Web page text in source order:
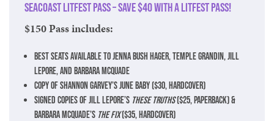
Seacoast LitFest Pass – Save $40 with a LitFest Pass!
$150 Pass includes:
Best seats available to Jenna Bush Hager, Temple Grandin, Jill
Lepore, and Barbara McQuade
Copy of Shannon Garvey’s June Baby ($30, hardcover)
Signed copies of Jill Lepore’s These Truths($25, paperback) &
Barbara McQuade’s The Fix($35, hardcover)